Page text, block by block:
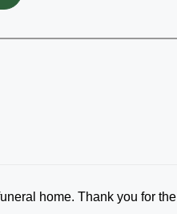
home. Thank you for the